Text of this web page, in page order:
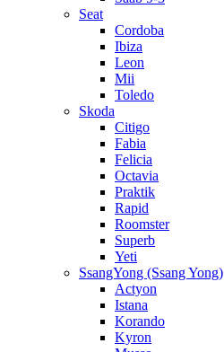
Seat
Cordoba
Ibiza
Leon
Mii
Toledo
Skoda
Citigo
Fabia
Felicia
Octavia
Praktik
Rapid
Roomster
Superb
Yeti
SsangYong (Ssang Yong)
Actyon
Istana
Korando
Kyron